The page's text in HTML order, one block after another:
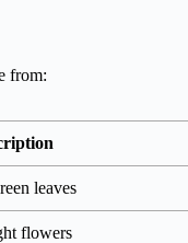
from:
leaves
flowers